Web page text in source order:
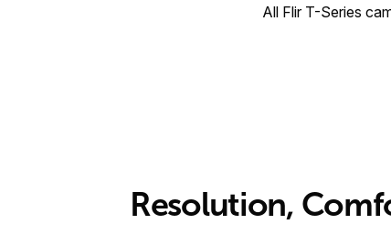
All Flir T-Series
Resolution,